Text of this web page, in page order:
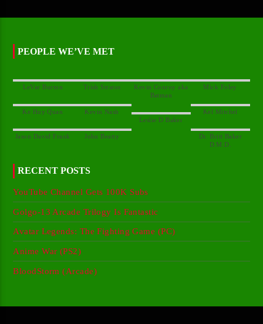
PEOPLE WE’VE MET
Kevin Conroy aka
Dr. Britt Baker
RECENT POSTS
YouTube Channel Gets 100K Subs
Golgo-13 Arcade Trilogy Is Fantastic
Avatar Legends: The Fighting Game (PC)
Anime War (PS2)
BloodStorm (Arcade)